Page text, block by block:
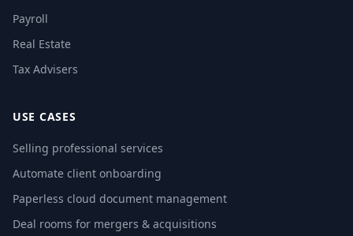
Payroll
Real Estate
Tax Advisers
USE CASES
Selling professional services
Automate client onboarding
Paperless cloud document management
Deal rooms for mergers & acquisitions